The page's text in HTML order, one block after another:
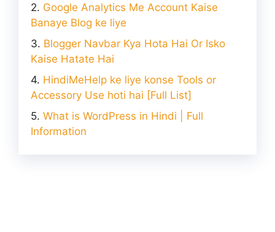
Google Analytics Me Account Kaise
Banaye Blog ke liye
Blogger Navbar Kya Hota Hai Or Isko
Kaise Hatate Hai
HindiMeHelp ke liye konse Tools or
Accessory Use hoti hai [Full List]
What is WordPress in Hindi | Full
Information